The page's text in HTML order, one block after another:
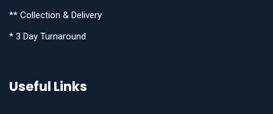
** Collection & Delivery
* 3 Day Turnaround
Useful Links